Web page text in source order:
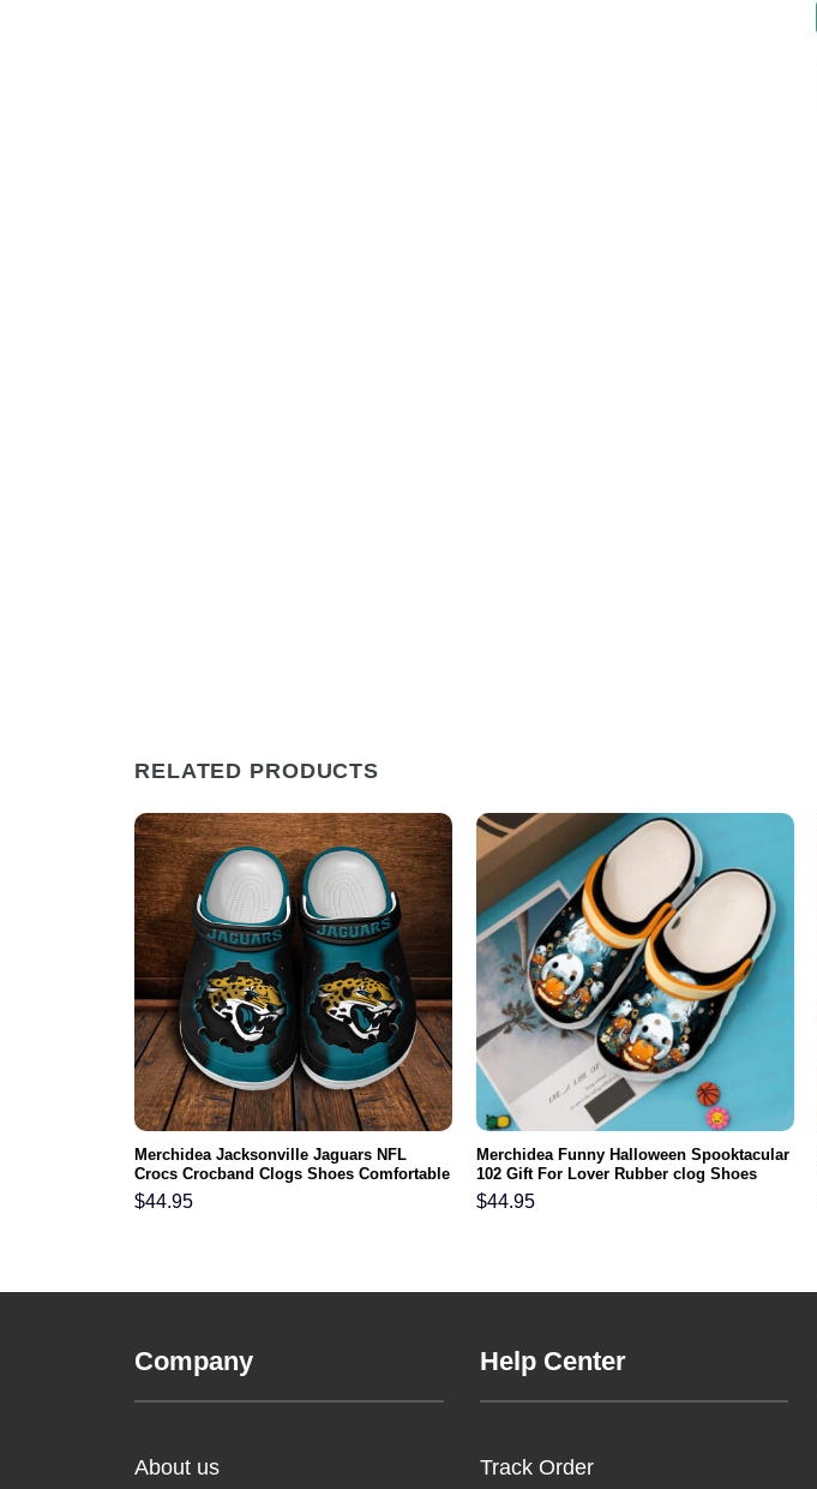
RELATED PRODUCTS
Merchidea Jacksonville Jaguars NFL
Crocs Crocband Clogs Shoes Comfortable
For Men Women and Kids
$44.95
Merchidea Funny Halloween Spooktacular
102 Gift For Lover Rubber clog Shoes
Comfy Footwear
$44.95
Company
About us
Help Center
Track Order